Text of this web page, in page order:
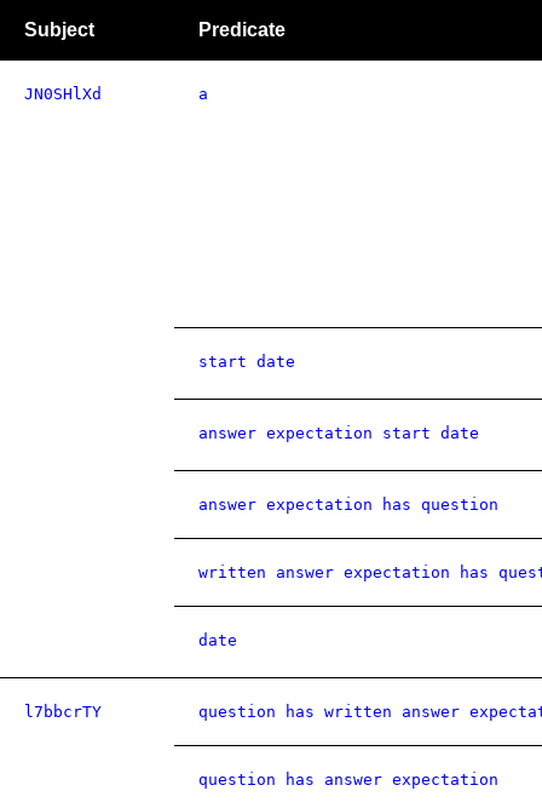
Subject Predicate
JN0SHlXd a
start date
answer expectation start date
answer expectation has question
written answer expectation has
date
l7bbcrTY question has written answer
question has answer expectation